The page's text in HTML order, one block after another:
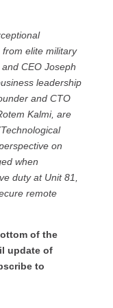
elite military
CEO Joseph
leadership
and CTO
Kalmi, are
on
when
duty at Unit 81,
remote
of the
update of
to